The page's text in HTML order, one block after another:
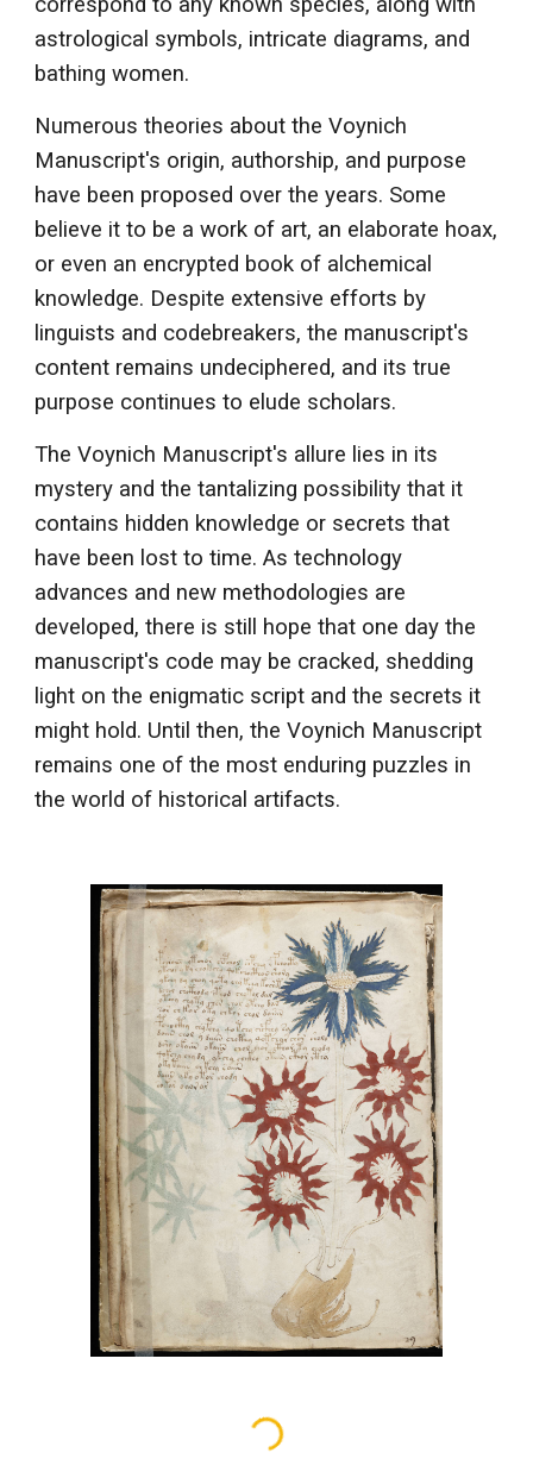
astrological symbols, intricate diagrams, and
bathing women.
Numerous theories about the Voynich
Manuscript's origin, authorship, and purpose
have been proposed over the years. Some
believe it to be a work of art, an elaborate hoax,
or even an encrypted book of alchemical
knowledge. Despite extensive efforts by
linguists and codebreakers, the manuscript's
content remains undeciphered, and its true
purpose continues to elude scholars.
The Voynich Manuscript's allure lies in its
mystery and the tantalizing possibility that it
contains hidden knowledge or secrets that
have been lost to time. As technology
advances and new methodologies are
developed, there is still hope that one day the
manuscript's code may be cracked, shedding
light on the enigmatic script and the secrets it
might hold. Until then, the Voynich Manuscript
remains one of the most enduring puzzles in
the world of historical artifacts.